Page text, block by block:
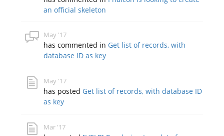
an official skeleton
May '17
has commented in Get list of records, with
database ID as key
May '17
has posted Get list of records, with database ID
as key
Mar '17